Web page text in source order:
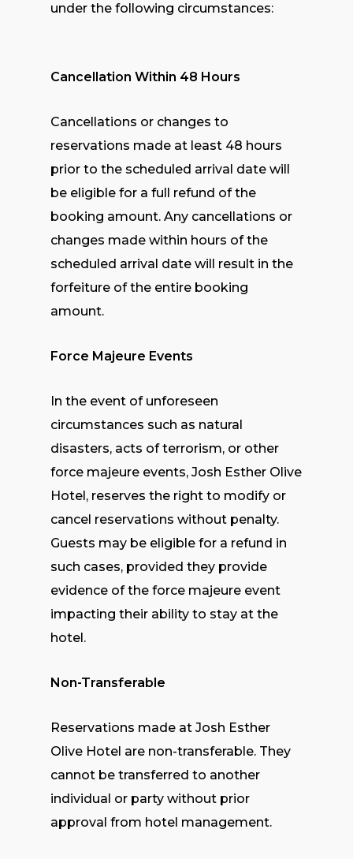
under the following circumstances:
Cancellation Within 48 Hours
Cancellations or changes to
reservations made at least 48 hours
prior to the scheduled arrival date will
be eligible for a full refund of the
booking amount. Any cancellations or
changes made within hours of the
scheduled arrival date will result in the
forfeiture of the entire booking
amount.
Force Majeure Events
In the event of unforeseen
circumstances such as natural
disasters, acts of terrorism, or other
force majeure events, Josh Esther Olive
Hotel, reserves the right to modify or
cancel reservations without penalty.
Guests may be eligible for a refund in
such cases, provided they provide
evidence of the force majeure event
impacting their ability to stay at the
hotel.
Non-Transferable
Reservations made at Josh Esther
Olive Hotel are non-transferable. They
cannot be transferred to another
individual or party without prior
approval from hotel management.